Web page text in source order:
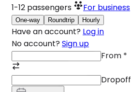
1-12 passengers For business
One-way Roundtrip Hourly
Have an account? Log in
No account? Sign up
From *
Dropoff